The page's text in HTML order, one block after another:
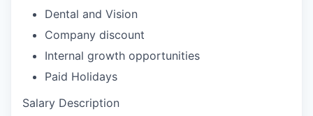
Dental and Vision
Company discount
Internal growth opportunities
Paid Holidays
Salary Description